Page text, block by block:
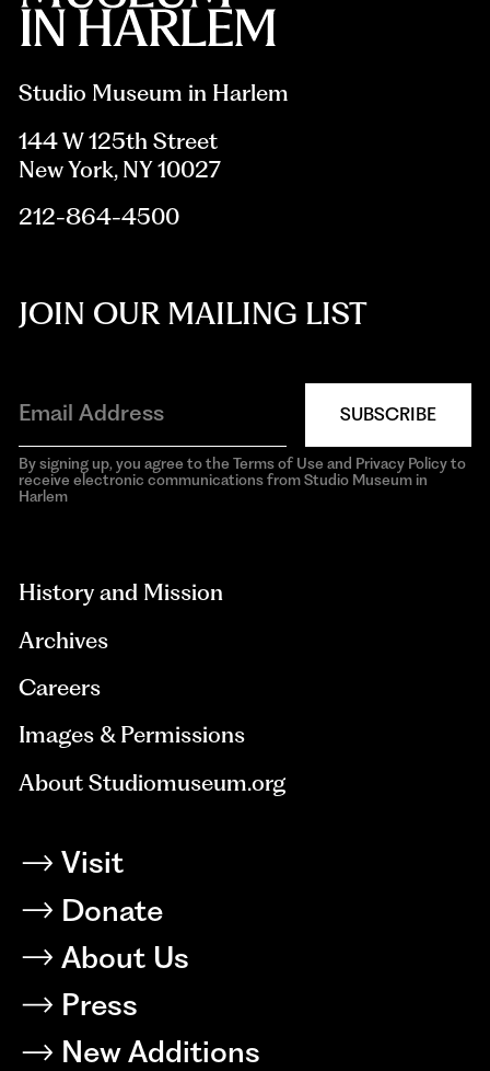
Studio Museum in Harlem
144 W 125th Street
New York, NY 10027
212-864-4500
JOIN OUR MAILING LIST
SUBSCRIBE
By signing up, you agree to the Terms of Use and Privacy Policy to
receive electronic communications from Studio Museum in
Harlem
History and Mission
Archives
Careers
Images & Permissions
About Studiomuseum.org
Visit
Donate
About Us
Press
New Additions